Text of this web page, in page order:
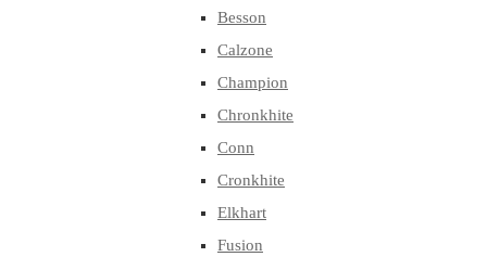
Besson
Calzone
Champion
Chronkhite
Conn
Cronkhite
Elkhart
Fusion